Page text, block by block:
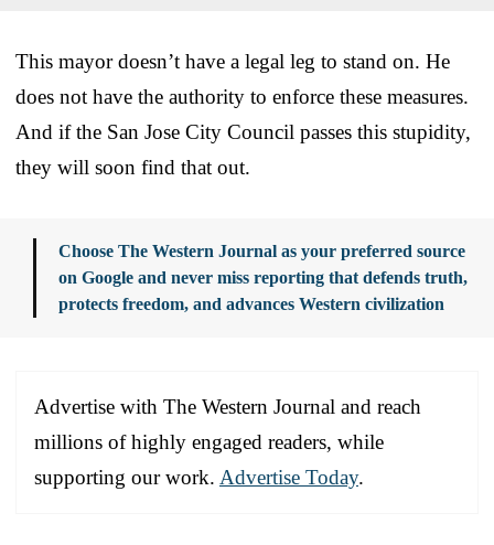
This mayor doesn’t have a legal leg to stand on. He
does not have the authority to enforce these measures.
And if the San Jose City Council passes this stupidity,
they will soon find that out.
Choose The Western Journal as your preferred source
on Google and never miss reporting that defends truth,
protects freedom, and advances Western civilization
Advertise with The Western Journal and reach
millions of highly engaged readers, while
supporting our work. Advertise Today.